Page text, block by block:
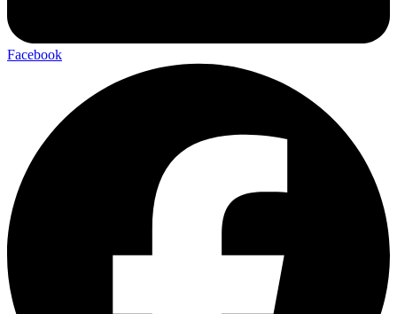
Facebook